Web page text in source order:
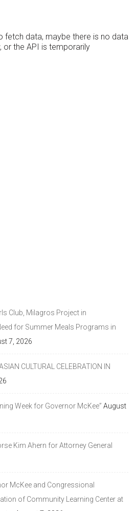
fetch data, maybe there is no data
or the API is temporarily
Club, Milagros Project in
for Summer Meals Programs in
7, 2026
CULTURAL CELEBRATION IN
Week for Governor McKee” August
Kim Ahern for Attorney General
McKee and Congressional
of Community Learning Center at